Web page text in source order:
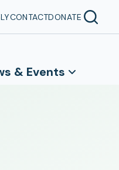
CONTACTDONATE
& Events